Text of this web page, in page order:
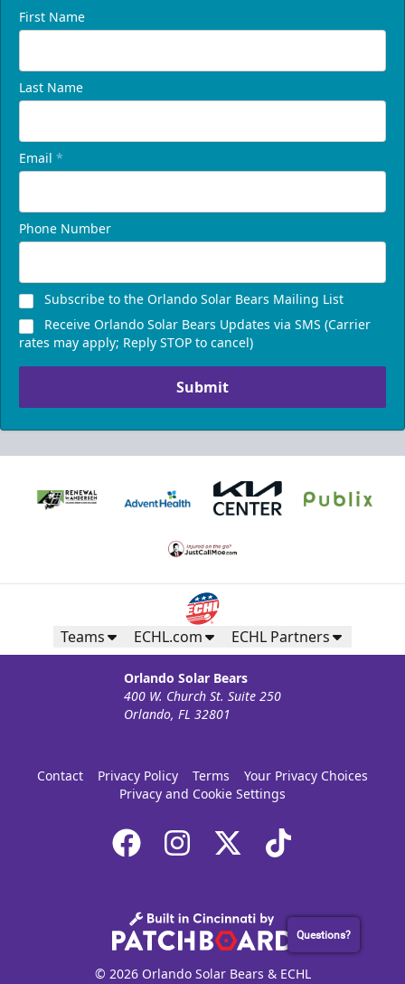
First Name
Last Name
Email *
Phone Number
Subscribe to the Orlando Solar Bears Mailing List
Receive Orlando Solar Bears Updates via SMS (Carrier
rates may apply; Reply STOP to cancel)
Submit
Teams ECHL.com ECHL Partners
Orlando Solar Bears
400 W. Church St. Suite 250
Orlando, FL 32801
Contact Privacy Policy Terms
Your Privacy Choices
Privacy and Cookie Settings
© 2026 Orlando Solar Bears & ECHL
Questions?